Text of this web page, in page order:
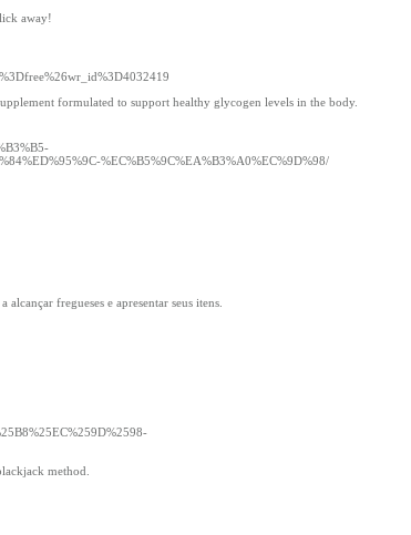
аway!
formulated to support healthy glycogen levels in the body.
%EC%B5%9C%EA%B3%A0%EC%9D%98/
fregueses e apresentar seus itens.
method.